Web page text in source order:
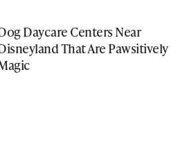
Daycare Centers Near
That Are Pawsitively